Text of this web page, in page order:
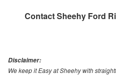
ContactSheehy Ford
Disclaimer:
We keep it Easy at Sheehy with